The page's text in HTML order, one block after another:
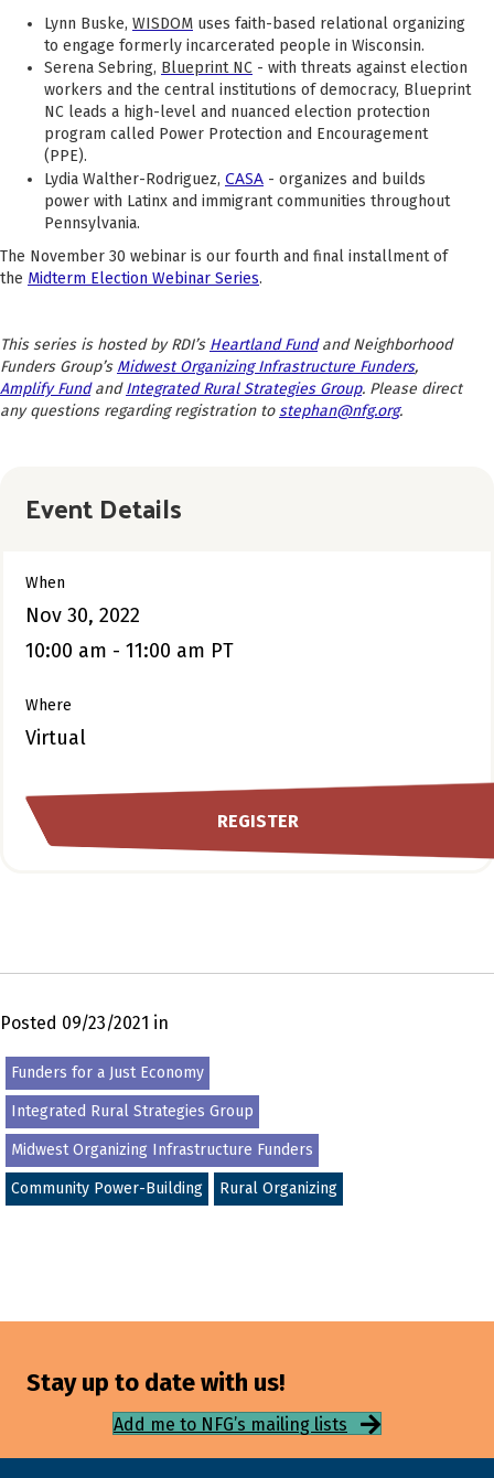
Lynn Buske, WISDOM uses faith-based relational organizing
to engage formerly incarcerated people in Wisconsin.
Serena Sebring, Blueprint NC - with threats against election
workers and the central institutions of democracy, Blueprint
NC leads a high-level and nuanced election protection
program called Power Protection and Encouragement
(PPE).
Lydia Walther-Rodriguez, CASA - organizes and builds
power with Latinx and immigrant communities throughout
Pennsylvania.
The November 30 webinar is our fourth and final installment of
the Midterm Election Webinar Series.
This series is hosted by RDI’s Heartland Fundand Neighborhood
Funders Group’s Midwest Organizing Infrastructure Funders,
Amplify FundandIntegrated Rural Strategies Group. Please direct
any questions regarding registration tostephan@nfg.org.
Event Details
When
Nov 30, 2022
10:00 am - 11:00 am PT
Where
Virtual
REGISTER
Posted 09/23/2021 in
Funders for a Just Economy
Integrated Rural Strategies Group
Midwest Organizing Infrastructure Funders
Community Power-Building Rural Organizing
Stay up to date with us!
Add me to NFG’s mailing lists